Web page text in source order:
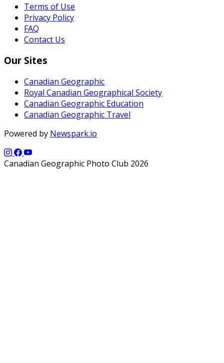
Terms of Use
Privacy Policy
FAQ
Contact Us
Our Sites
Canadian Geographic
Royal Canadian Geographical Society
Canadian Geographic Education
Canadian Geographic Travel
Powered by Newspark.io
Canadian Geographic Photo Club 2026